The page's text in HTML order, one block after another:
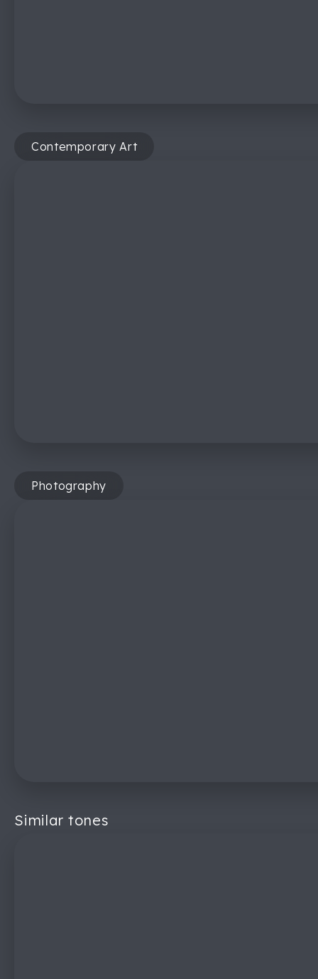
Contemporary Art
Photography
Similar tones